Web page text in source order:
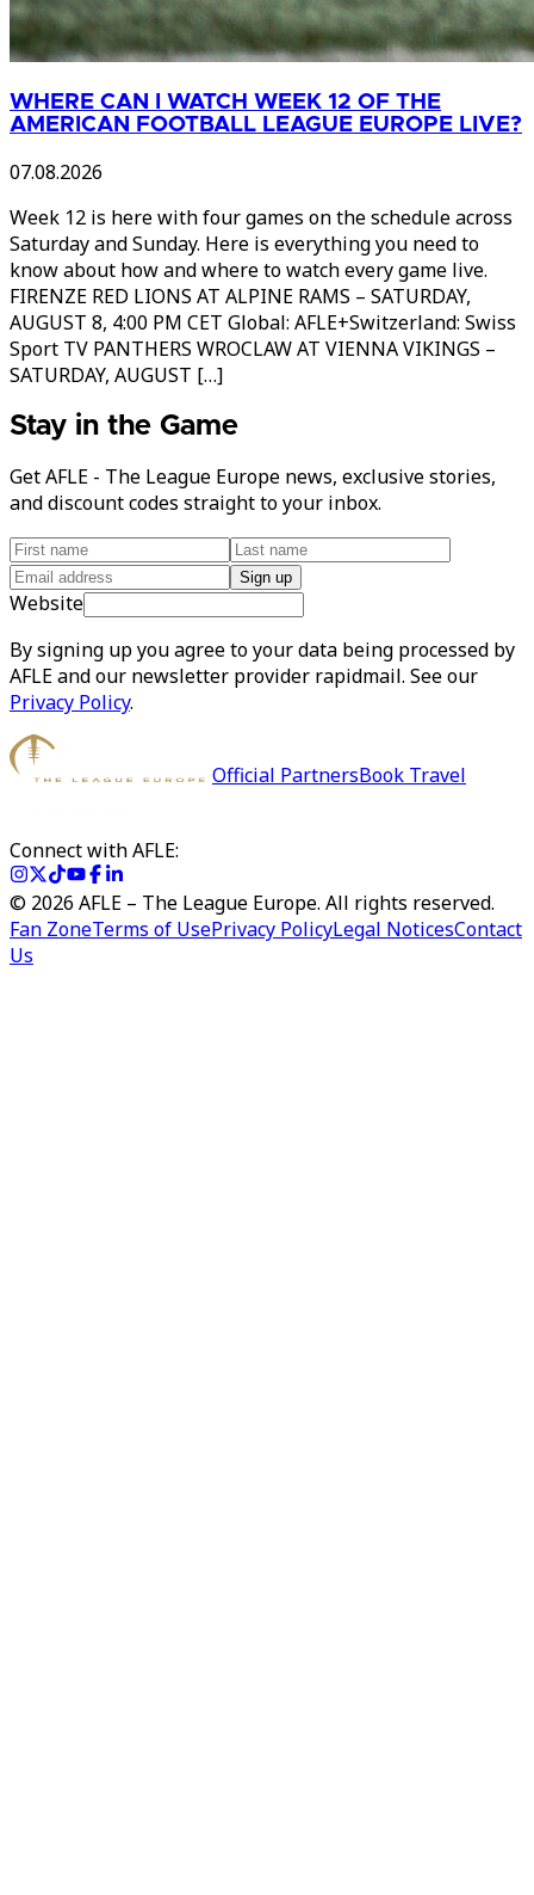
WHERE CAN I WATCH WEEK 12 OF THE
AMERICAN FOOTBALL LEAGUE EUROPE LIVE?
07.08.2026
Week 12 is here with four games on the schedule across
Saturday and Sunday. Here is everything you need to
know about how and where to watch every game live.
FIRENZE RED LIONS AT ALPINE RAMS – SATURDAY,
AUGUST 8, 4:00 PM CET Global: AFLE+Switzerland: Swiss
Sport TV PANTHERS WROCLAW AT VIENNA VIKINGS –
SATURDAY, AUGUST […]
Stay in the Game
Get AFLE - The League Europe news, exclusive stories,
and discount codes straight to your inbox.
Sign up
Website
By signing up you agree to your data being processed by
AFLE and our newsletter provider rapidmail. See our
Privacy Policy.
Official PartnersBook Travel
Connect with AFLE:
© 2026 AFLE – The League Europe. All rights reserved.
Fan ZoneTerms of UsePrivacy PolicyLegal NoticesContact
Us